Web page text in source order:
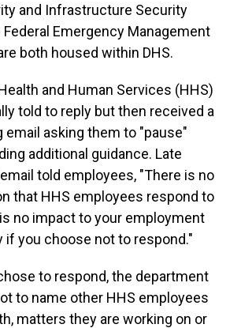
and Infrastructure Security
Emergency Management
both housed within DHS.
and Human Services (HHS)
told to reply but then received a
email asking them to "pause"
additional guidance. Late
told employees, "There is no
that HHS employees respond to
no impact to your employment
if you choose not to respond."
to respond, the department
to name other HHS employees
matters they are working on or